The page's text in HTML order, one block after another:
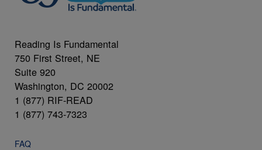
Reading Is Fundamental
750 First Street, NE
Suite 920
Washington, DC 20002
1 (877) RIF-READ
1 (877) 743-7323
FAQ